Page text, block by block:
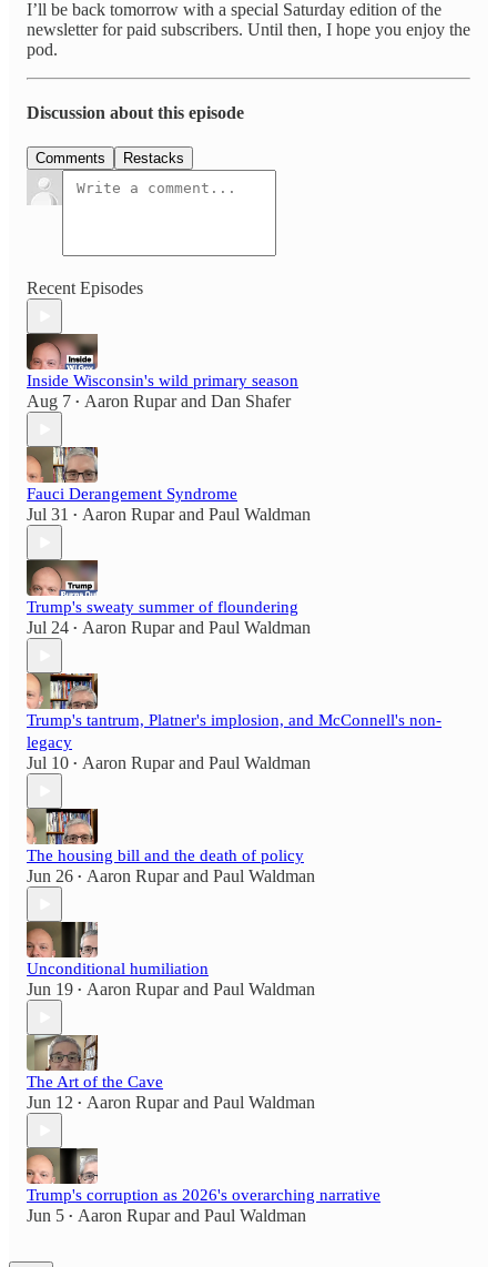
I’ll be back tomorrow with a special Saturday edition of the
newsletter for paid subscribers. Until then, I hope you enjoy the
pod.
Discussion about this episode
Comments Restacks
Recent Episodes
Inside Wisconsin's wild primary season
Aug 7 • Aaron Ruparand Dan Shafer
Fauci Derangement Syndrome
Jul 31 • Aaron Ruparand Paul Waldman
Trump's sweaty summer of floundering
Jul 24 • Aaron Ruparand Paul Waldman
Trump's tantrum, Platner's implosion, and McConnell's non-
legacy
Jul 10 • Aaron Ruparand Paul Waldman
The housing bill and the death of policy
Jun 26 • Aaron Ruparand Paul Waldman
Unconditional humiliation
Jun 19 • Aaron Ruparand Paul Waldman
The Art of the Cave
Jun 12 • Aaron Ruparand Paul Waldman
Trump's corruption as 2026's overarching narrative
Jun 5 • Aaron Ruparand Paul Waldman